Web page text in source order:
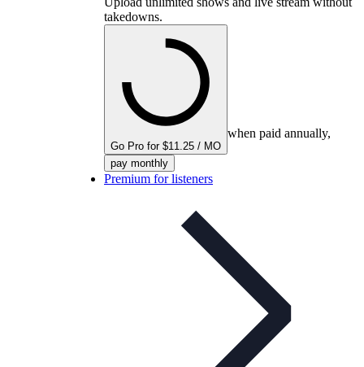
takedowns.
Go Pro for $11.25 / MO
when paid annually,
pay monthly
Premium for listeners